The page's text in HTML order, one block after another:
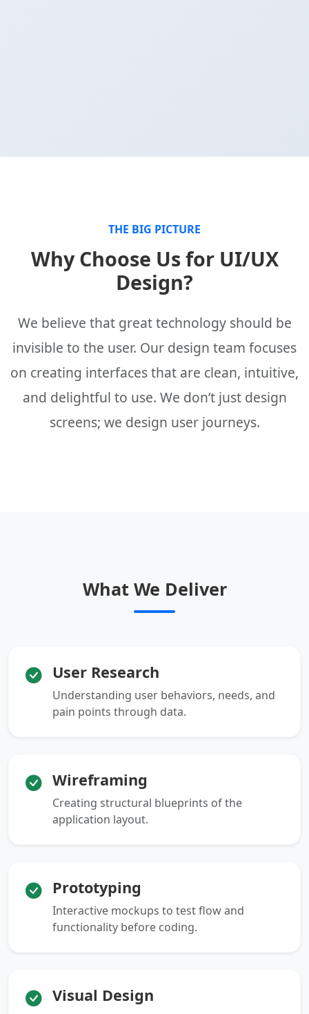
THE BIG PICTURE
Why Choose Us for UI/UX
Design?
We believe that great technology should be
invisible to the user. Our design team focuses
on creating interfaces that are clean, intuitive,
and delightful to use. We don’t just design
screens; we design user journeys.
What We Deliver
User Research
Understanding user behaviors, needs, and
pain points through data.
Wireframing
Creating structural blueprints of the
application layout.
Prototyping
Interactive mockups to test flow and
functionality before coding.
Visual Design